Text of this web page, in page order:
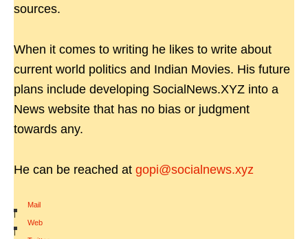
sources.
When it comes to writing he likes to write about
current world politics and Indian Movies. His future
plans include developing SocialNews.XYZ into a
News website that has no bias or judgment
towards any.
He can be reached at gopi@socialnews.xyz
Mail
|
Web
|